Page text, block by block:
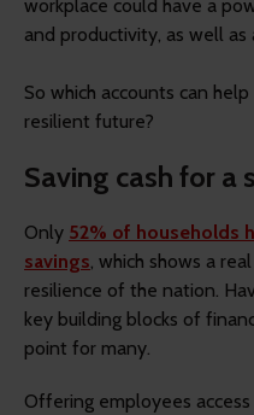
workplace could have a
and productivity, as well
So which accounts can
resilient future?
Saving cash for
Only 52% of households
savings, which shows a
resilience of the nation.
key building blocks of
point for many.
Offering employees